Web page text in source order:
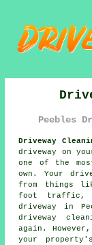
Peebles
Driveway
driveway
on
one of the
own. Your
from things
foot traffic,
driveway in
driveway
again.
your